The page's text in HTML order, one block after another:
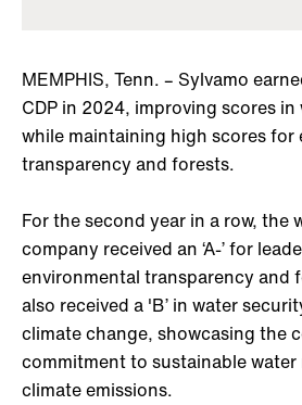
MEMPHIS, Tenn. – Sylvamo
CDP in 2024, improving scores
while maintaining high scores for
transparency and forests.
For the second year in a row, the
company received an ‘A-’ for
environmental transparency and
also received a 'B’ in water
climate change, showcasing the
commitment to sustainable water
climate emissions.